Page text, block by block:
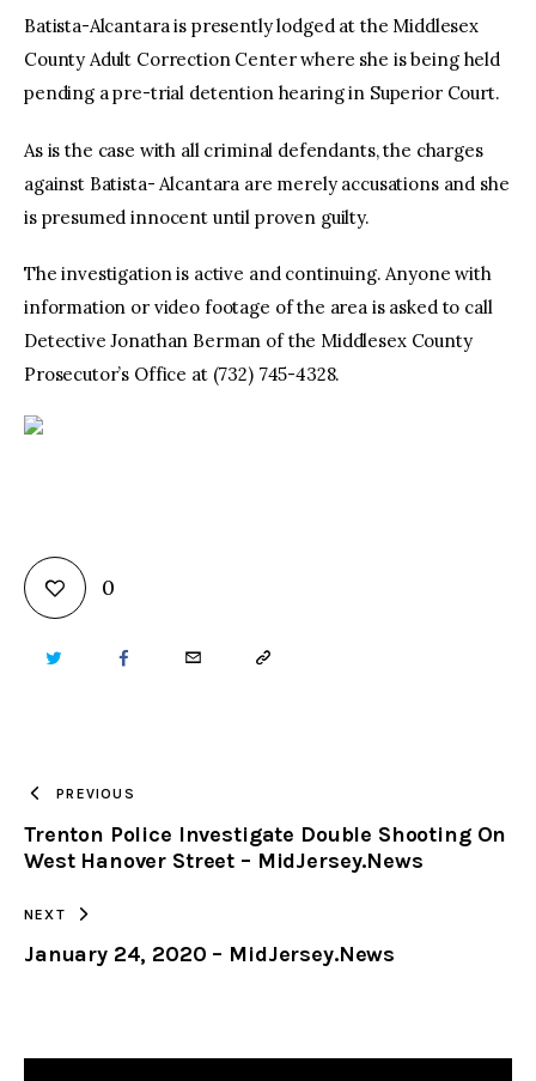
Batista-Alcantara is presently lodged at the Middlesex
County Adult Correction Center where she is being held
pending a pre-trial detention hearing in Superior Court.
As is the case with all criminal defendants, the charges
against Batista- Alcantara are merely accusations and she
is presumed innocent until proven guilty.
The investigation is active and continuing. Anyone with
information or video footage of the area is asked to call
Detective Jonathan Berman of the Middlesex County
Prosecutor’s Office at (732) 745-4328.
0
TWITTER FACEBOOKEMAIL COPY
CLIPBOARD
PREVIOUS
Trenton Police Investigate Double Shooting On
West Hanover Street – MidJersey.News
NEXT
January 24, 2020 – MidJersey.News